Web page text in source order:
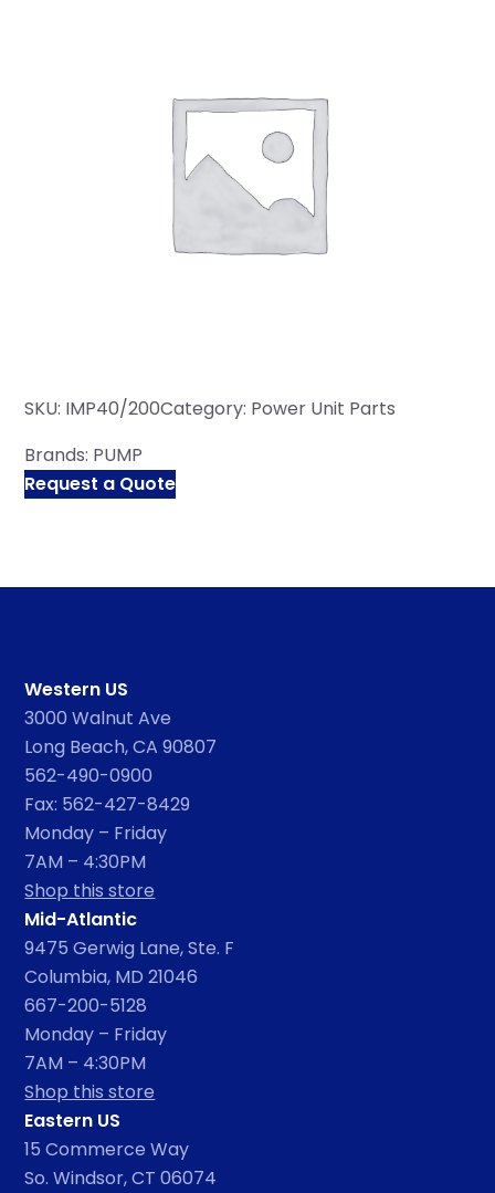
SKU: IMP40/200Category: Power Unit Parts
Brands: PUMP
Request a Quote
Western US
3000 Walnut Ave
Long Beach, CA 90807
562-490-0900
Fax: 562-427-8429
Monday – Friday
7AM – 4:30PM
Shop this store
Mid-Atlantic
9475 Gerwig Lane, Ste. F
Columbia, MD 21046
667-200-5128
Monday – Friday
7AM – 4:30PM
Shop this store
Eastern US
15 Commerce Way
So. Windsor, CT 06074